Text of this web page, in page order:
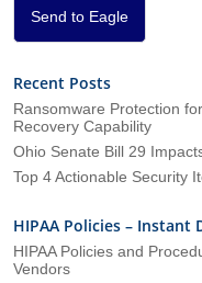
Send to Eagle
Recent Posts
Ransomware Protection
Recovery Capability
Ohio Senate Bill 29
Top 4 Actionable Security
HIPAA Policies – Instant
HIPAA Policies and
Vendors